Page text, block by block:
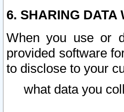
6. SHARING DATA
When you use or
provided software
to disclose to your
what data you